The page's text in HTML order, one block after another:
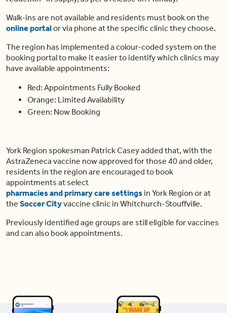
Walk-ins are not available and residents must book on the
online portalor via phone at the specific clinic they choose.
The region has implemented a colour-coded system on the
booking portal to make it easier to identify which clinics may
have available appointments:
Red: Appointments Fully Booked
Orange: Limited Availability
Green: Now Booking
York Region spokesman Patrick Casey added that, with the
AstraZeneca vaccine now approved for those 40 and older,
residents in the region are encouraged to book
appointments at select
pharmacies and primary care settings in York Region or at
the Soccer Cityvaccine clinic in Whitchurch-Stouffville.
Previously identified age groups are still eligible for vaccines
and can also book appointments.